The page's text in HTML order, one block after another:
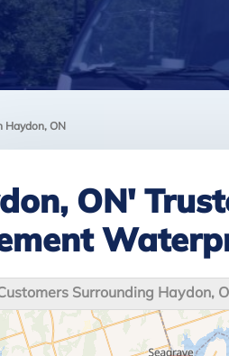
Haydon, ON
ON'
Surrounding Haydon,